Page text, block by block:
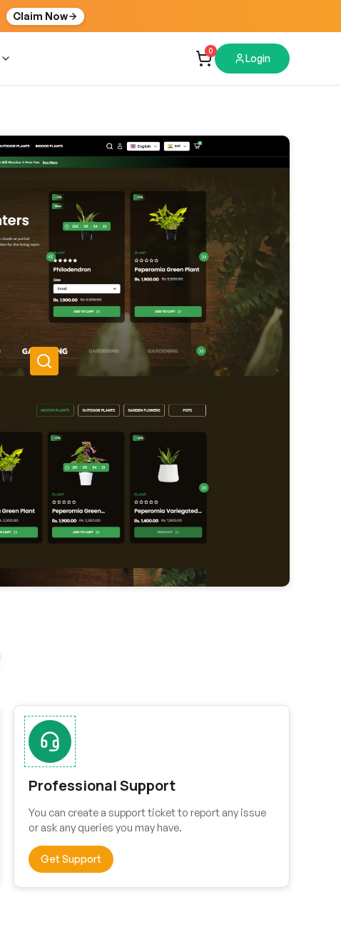
Claim Now
0
Login
Professional Support
You can create a support ticket to report any issue
or ask any queries you may have.
Get Support